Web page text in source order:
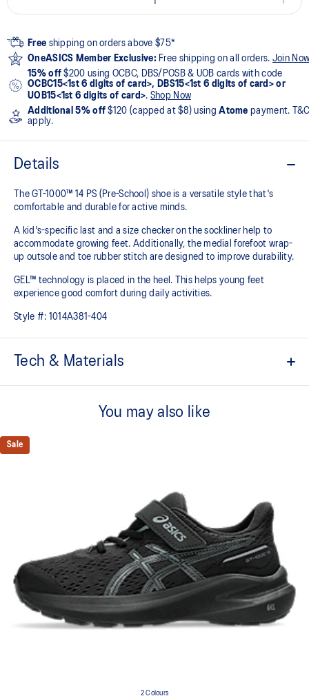
Free shipping on orders above $75*
OneASICS Member Exclusive: Free shipping on all orders. Join
15% off $200 using OCBC, DBS/POSB & UOB cards with code
OCBC15<1st 6 digits of card>, DBS15<1st 6 digits of card> or
UOB15<1st 6 digits of card>. Shop Now
Additional 5% off $120 (capped at $8) usingAtome payment.
apply.
Details
The GT-1000™ 14 PS (Pre-School) shoe is a versatile style that's
comfortable and durable for active minds.
A kid's-specific last and a size checker on the sockliner help to
accommodate growing feet. Additionally, the medial forefoot wrap-
up outsole and toe rubber stitch are designed to improve durability.
GEL™ technology is placed in the heel. This helps young feet
experience good comfort during daily activities.
Style #: 1014A381-404
Tech & Materials
management for a cooler, dryer environment.
At least 75% of the shoe's main upper material is made with
recycled content to reduce waste and carbon emissions.
The sockliner is produced with the solution dyeing process that
reduces water usage by approximately 33% and carbon
emissions by approximately 45% compared to the conventional
dyeing technology.
You may also like
Sale
2 Colours